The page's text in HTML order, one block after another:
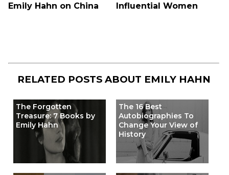
Emily Hahn on China Influential Women
RELATED POSTS ABOUT EMILY HAHN
The Forgotten
Treasure: 7 Books by
Emily Hahn
The 16 Best
Autobiographies To
Change Your View of
History